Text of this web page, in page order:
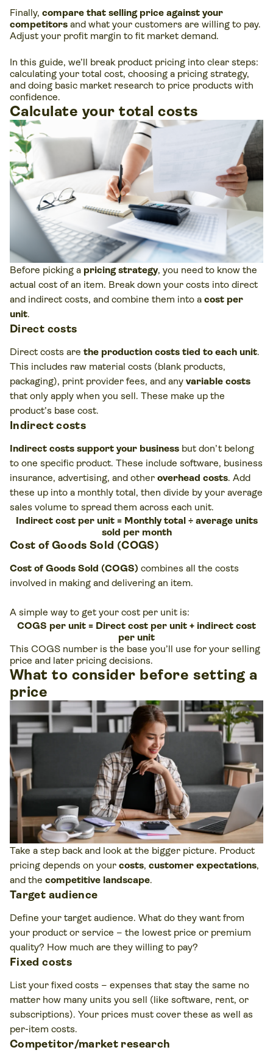
Finally, compare that selling price against your
competitors and what your customers are willing to pay.
Adjust your profit margin to fit market demand.
In this guide, we’ll break product pricing into clear steps:
calculating your total cost, choosing a pricing strategy,
and doing basic market research to price products with
confidence.
Calculate your total costs
Before picking a pricing strategy, you need to know the
actual cost of an item. Break down your costs into direct
and indirect costs, and combine them into a cost per
unit.
Direct costs
Direct costs are the production costs tied to each unit.
This includes raw material costs (blank products,
packaging), print provider fees, and any variable costs
that only apply when you sell. These make up the
product’s base cost.
Indirect costs
Indirect costs support your business but don’t belong
to one specific product. These include software, business
insurance, advertising, and other overhead costs. Add
these up into a monthly total, then divide by your average
sales volume to spread them across each unit.
Indirect cost per unit = Monthly total ÷ average units
sold per month
Cost of Goods Sold (COGS)
Cost of Goods Sold (COGS) combines all the costs
involved in making and delivering an item.
A simple way to get your cost per unit is:
COGS per unit = Direct cost per unit + indirect cost
per unit
This COGS number is the base you’ll use for your selling
price and later pricing decisions.
What to consider before setting a
price
Take a step back and look at the bigger picture. Product
pricing depends on your costs, customer expectations,
and the competitive landscape.
Target audience
Define your target audience. What do they want from
your product or service – the lowest price or premium
quality? How much are they willing to pay?
Fixed costs
List your fixed costs – expenses that stay the same no
matter how many units you sell (like software, rent, or
subscriptions). Your prices must cover these as well as
per-item costs.
Competitor/market research